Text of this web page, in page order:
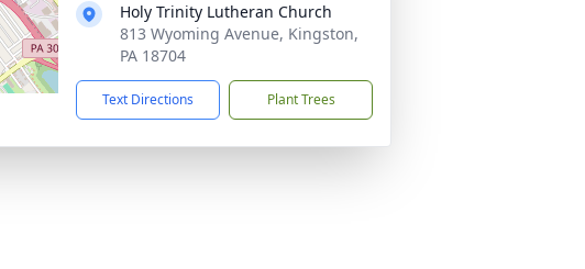
Holy Trinity Lutheran Church
813 Wyoming Avenue, Kingston,
PA 18704
Text Directions Plant Trees